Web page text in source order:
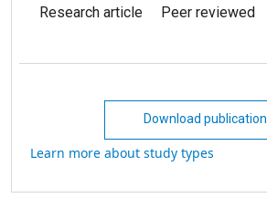
Research article
Peer reviewed
Download publication
Learn more about study types